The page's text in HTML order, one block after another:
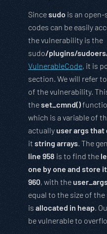
Sincesudo is an
codes can be easily
the vulnerability is the
sudo/plugins/
VulnerableCode, it is
section. We will refer
of the vulnerability.
theset_cmnd()
which is a variable of
actuallyuser args that
it string arrays. The
line 958 is to find the
one by one and store
960, with the
equal to the size of
is allocated in heap.
be vulnerable to